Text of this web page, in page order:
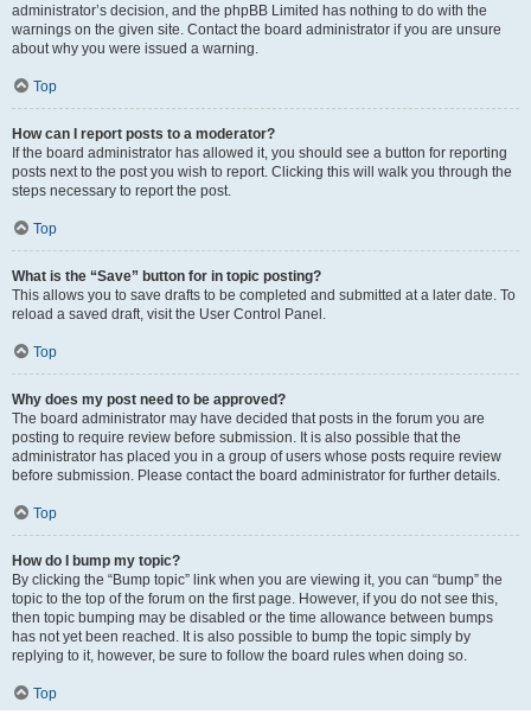
administrator’s decision, and the phpBB Limited has nothing to do with the
warnings on the given site. Contact the board administrator if you are unsure
about why you were issued a warning.
Top
How can I report posts to a moderator?
If the board administrator has allowed it, you should see a button for reporting
posts next to the post you wish to report. Clicking this will walk you through the
steps necessary to report the post.
Top
What is the “Save” button for in topic posting?
This allows you to save drafts to be completed and submitted at a later date. To
reload a saved draft, visit the User Control Panel.
Top
Why does my post need to be approved?
The board administrator may have decided that posts in the forum you are
posting to require review before submission. It is also possible that the
administrator has placed you in a group of users whose posts require review
before submission. Please contact the board administrator for further details.
Top
How do I bump my topic?
By clicking the “Bump topic” link when you are viewing it, you can “bump” the
topic to the top of the forum on the first page. However, if you do not see this,
then topic bumping may be disabled or the time allowance between bumps
has not yet been reached. It is also possible to bump the topic simply by
replying to it, however, be sure to follow the board rules when doing so.
Top